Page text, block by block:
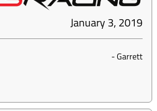
January 3, 2019
-Garrett